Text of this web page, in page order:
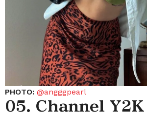
PHOTO: @angggpearl
05. Channel